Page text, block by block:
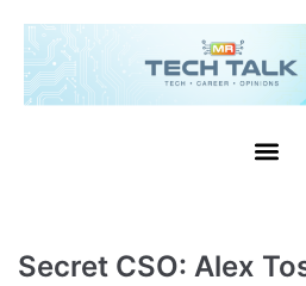
Skip
to
content
Secret CSO: Alex